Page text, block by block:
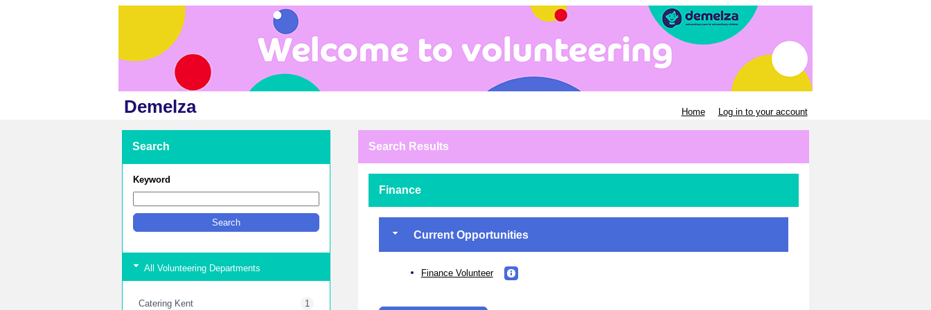
Demelza Home Log in to your account
Search
Keyword
All Volunteering Departments
Catering Kent 1
Search Results
Finance
Current Opportunities
Finance Volunteer